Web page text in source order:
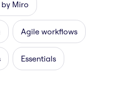
Miro
Agile workflows
Essentials